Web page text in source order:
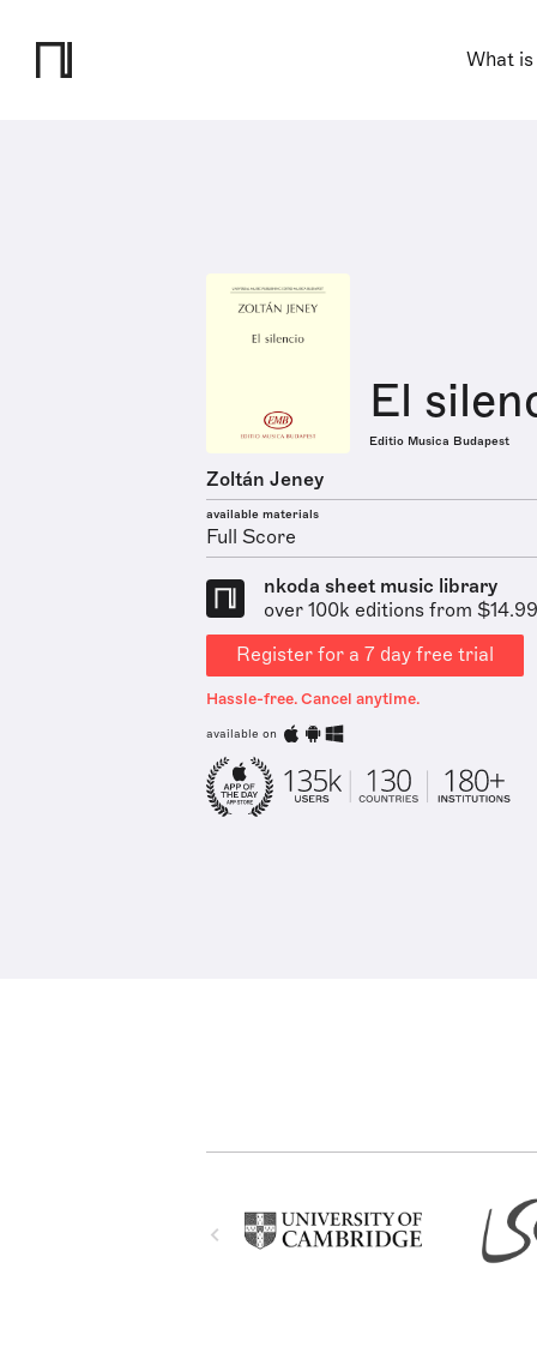
What
El
Editio Musica Budapest
Zoltán Jeney
available materials
Full Score
nkoda sheet music library
over 100k editions from
Register for a 7 day free trial
Hassle-free. Cancel anytime.
available on